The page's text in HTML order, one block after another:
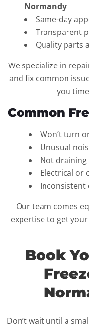
Normandy
Same-day
Transparent
Quality parts
We specialize in
and fix common
you
Common
Won’t turn
Unusual
Not draining
Electrical or
Inconsistent
Our team comes
expertise to get your
Book
Don’t wait until a